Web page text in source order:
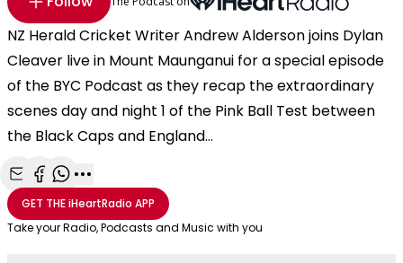
NZ Herald Cricket Writer Andrew Alderson joins Dylan
Cleaver live in Mount Maunganui for a special episode
of the BYC Podcast as they recap the extraordinary
scenes day and night 1 of the Pink Ball Test between
the Black Caps and England...
Share with Email
Share with Facebook
Share with WhatsApp
More share options
GET THEiHeartRadio APP
Take your Radio, Podcasts and Music with you